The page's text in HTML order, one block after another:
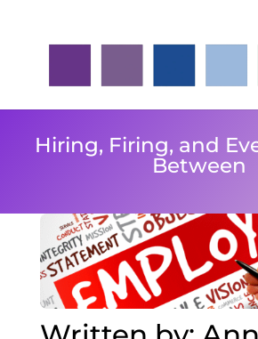
Hiring, Firing, and
Between